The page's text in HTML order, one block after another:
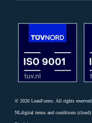
© 2026 LeanForms. All rights reserved.
NLdigital terms and conditions (cloud)